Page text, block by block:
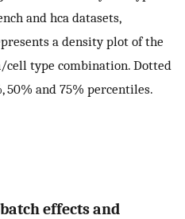
and hca datasets,
a density plot of the
cell type combination. Dotted
50% and 75% percentiles.
effects and